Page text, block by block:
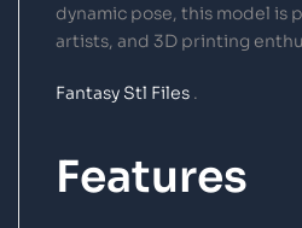
dynamic pose, this model is
artists, and 3D printing
Fantasy Stl Files .
Features